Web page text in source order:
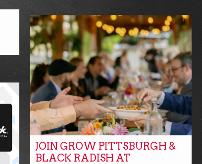
JOIN GROW PITTSBURGH &
BLACK RADISH AT